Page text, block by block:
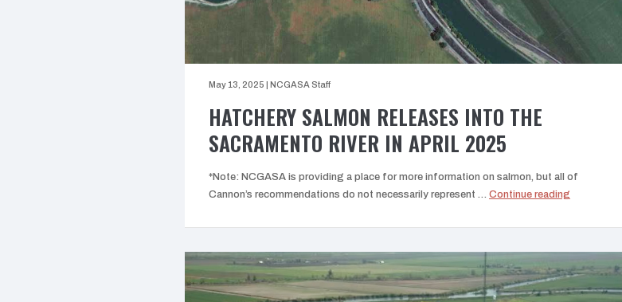
May 13, 2025 | NCGASA Staff
HATCHERY SALMON RELEASES INTO THE
SACRAMENTO RIVER IN APRIL 2025
*Note: NCGASA is providing a place for more information on salmon, but all of
Cannon’s recommendations do not necessarily represent … Continue reading
Releases
Sacramento
River